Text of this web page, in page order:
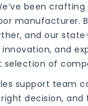
been
manufacturer.
and our
and
selection of
support team
decision,